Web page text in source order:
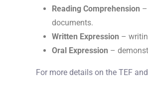
Reading Comprehension
documents.
Written Expression –
Oral Expression –
For more details on the TEF